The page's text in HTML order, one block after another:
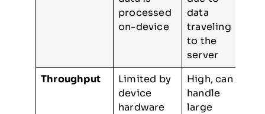
processed
on-device
data
traveling
to the
server
Throughput
Limited by
device
hardware
High, can
handle
large